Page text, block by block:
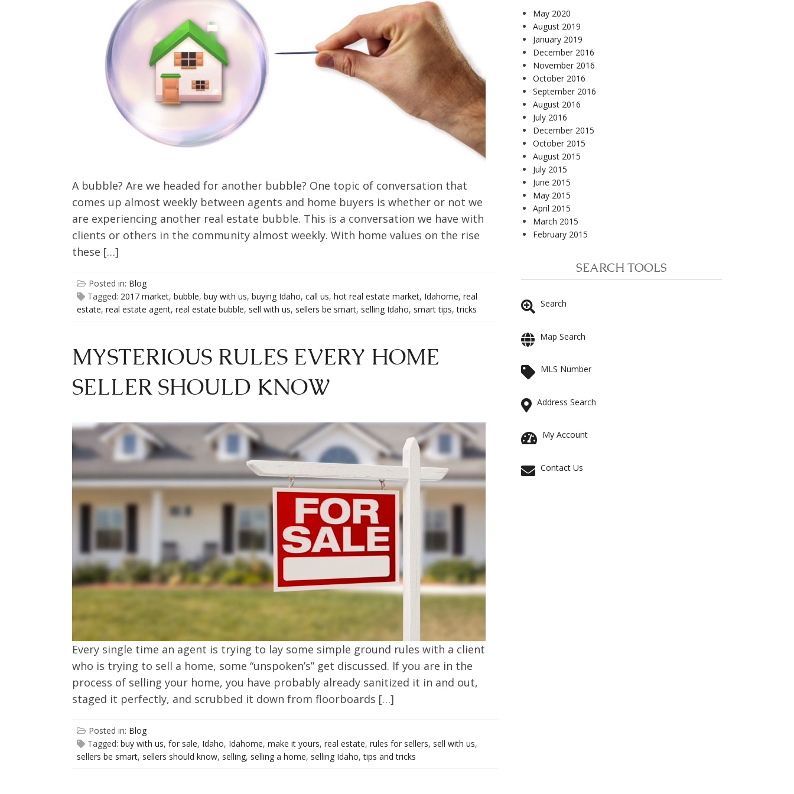
Client Testimonials
A bubble? Are we headed for another bubble? One topic of conversation that
comes up almost weekly between agents and home buyers is whether or not we
are experiencing another real estate bubble. This is a conversation we have with
clients or others in the community almost weekly. With home values on the rise
these […]
Posted in: Blog
Tagged: 2017 market, bubble, buy with us, buying Idaho, call us, hot real estate market, Idahome, real
estate, real estate agent, real estate bubble, sell with us, sellers be smart, selling Idaho, smart tips,tricks
MYSTERIOUS RULES EVERY HOME
SELLER SHOULD KNOW
Every single time an agent is trying to lay some simple ground rules with a client
who is trying to sell a home, some “unspoken’s” get discussed. If you are in the
process of selling your home, you have probably already sanitized it in and out,
staged it perfectly, and scrubbed it down from floorboards […]
Posted in: Blog
Tagged: buy with us, for sale, Idaho, Idahome, make it yours, real estate, rules for sellers, sell with us,
sellers be smart, sellers should know, selling, selling a home, selling Idaho,tips and tricks
May 2020
August 2019
January 2019
December 2016
November 2016
October 2016
September 2016
August 2016
July 2016
December 2015
October 2015
August 2015
July 2015
June 2015
May 2015
April 2015
March 2015
February 2015
SEARCH TOOLS
Search
Map Search
MLS Number
Address Search
My Account
Contact Us